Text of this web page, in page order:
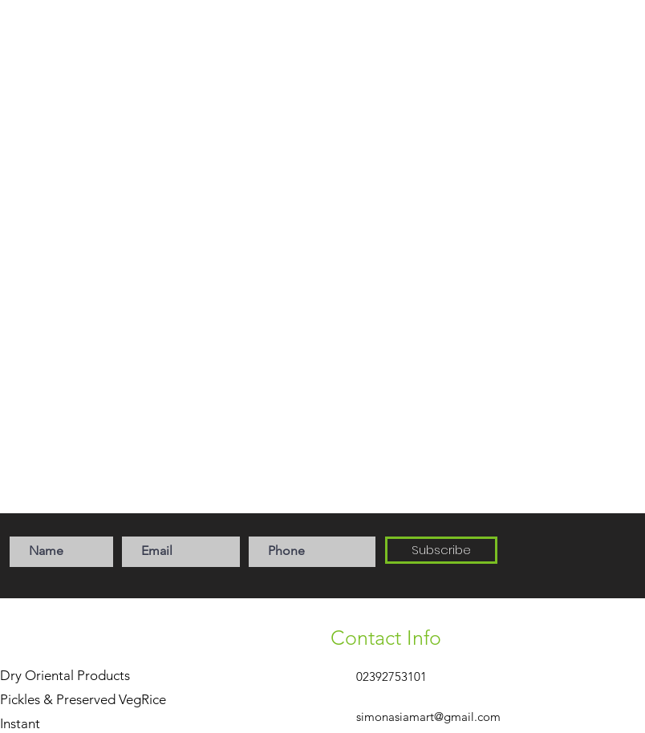
Subscribe
Dry Oriental Products
Pickles & Preserved VegRice
Instant
Contact Info
02392753101
simonasiamart@gmail.com